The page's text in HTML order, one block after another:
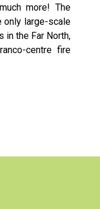
more! The
only large-scale
in the Far North,
centre fire